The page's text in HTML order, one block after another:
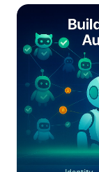
It’s about
where
scale. Our
we backed
We […]